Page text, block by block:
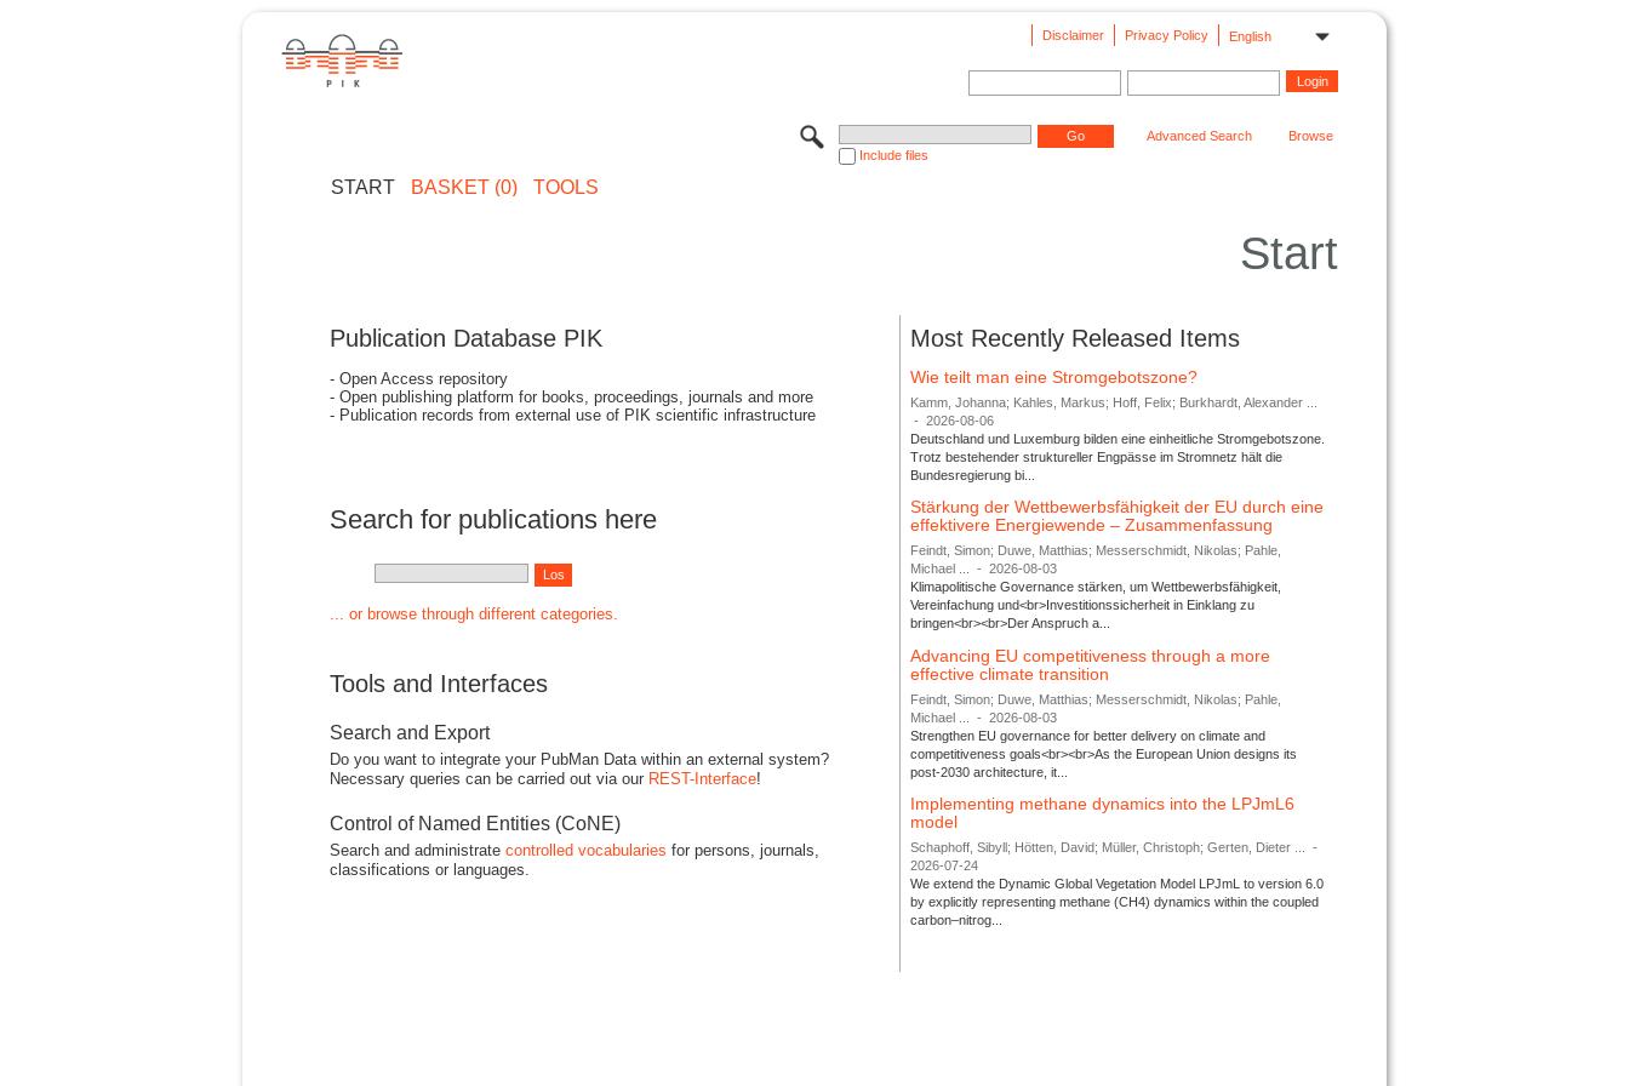
English
Privacy Policy
Disclaimer
Include files
Advanced Search Browse
START BASKET (0) TOOLS
Start
Publication Database PIK
- Open Access repository
- Open publishing platform for books, proceedings, journals and more
- Publication records from external use of PIK scientific infrastructure
Search for publications here
... or browse through different categories.
Tools and Interfaces
Search and Export
Do you want to integrate your PubMan Data within an external system?
Necessary queries can be carried out via our REST-Interface!
Control of Named Entities (CoNE)
Search and administrate controlled vocabularies for persons, journals,
classifications or languages.
Most Recently Released Items
Wie teilt man eine Stromgebotszone?
Kamm, Johanna; Kahles, Markus; Hoff, Felix; Burkhardt, Alexander ...
-
2026-08-06
Deutschland und Luxemburg bilden eine einheitliche Stromgebotszone.
Trotz bestehender struktureller Engpässe im Stromnetz hält die
Bundesregierung bi...
Stärkung der Wettbewerbsfähigkeit der EU durch eine
effektivere Energiewende – Zusammenfassung
Feindt, Simon; Duwe, Matthias; Messerschmidt, Nikolas; Pahle,
Michael ...
-
2026-08-03
Klimapolitische Governance stärken, um Wettbewerbsfähigkeit,
Vereinfachung und<br>Investitionssicherheit in Einklang zu
bringen<br><br>Der Anspruch a...
Advancing EU competitiveness through a more
effective climate transition
Feindt, Simon; Duwe, Matthias; Messerschmidt, Nikolas; Pahle,
Michael ...
-
2026-08-03
Strengthen EU governance for better delivery on climate and
competitiveness goals<br><br>As the European Union designs its
post-2030 architecture, it...
Implementing methane dynamics into the LPJmL6
model
Schaphoff, Sibyll; Hötten, David; Müller, Christoph; Gerten, Dieter ...
-
2026-07-24
We extend the Dynamic Global Vegetation Model LPJmL to version 6.0
by explicitly representing methane (CH4) dynamics within the coupled
carbon–nitrog...